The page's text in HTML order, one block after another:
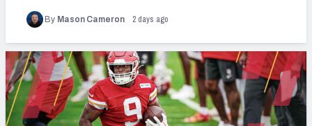
By Mason Cameron 2 days ago